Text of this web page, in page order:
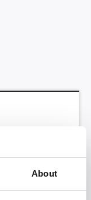
About